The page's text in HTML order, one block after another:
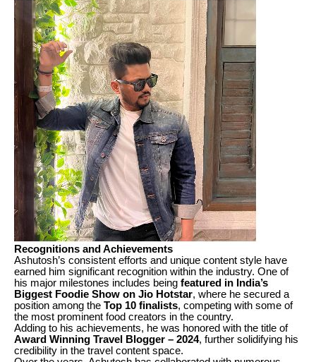
Recognitions and Achievements
Ashutosh’s consistent efforts and unique content style have
earned him significant recognition within the industry. One of
his major milestones includes being featured in India’s
Biggest Foodie Show on Jio Hotstar, where he secured a
position among the Top 10 finalists, competing with some of
the most prominent food creators in the country.
Adding to his achievements, he was honored with the title of
Award Winning Travel Blogger – 2024, further solidifying his
credibility in the travel content space.